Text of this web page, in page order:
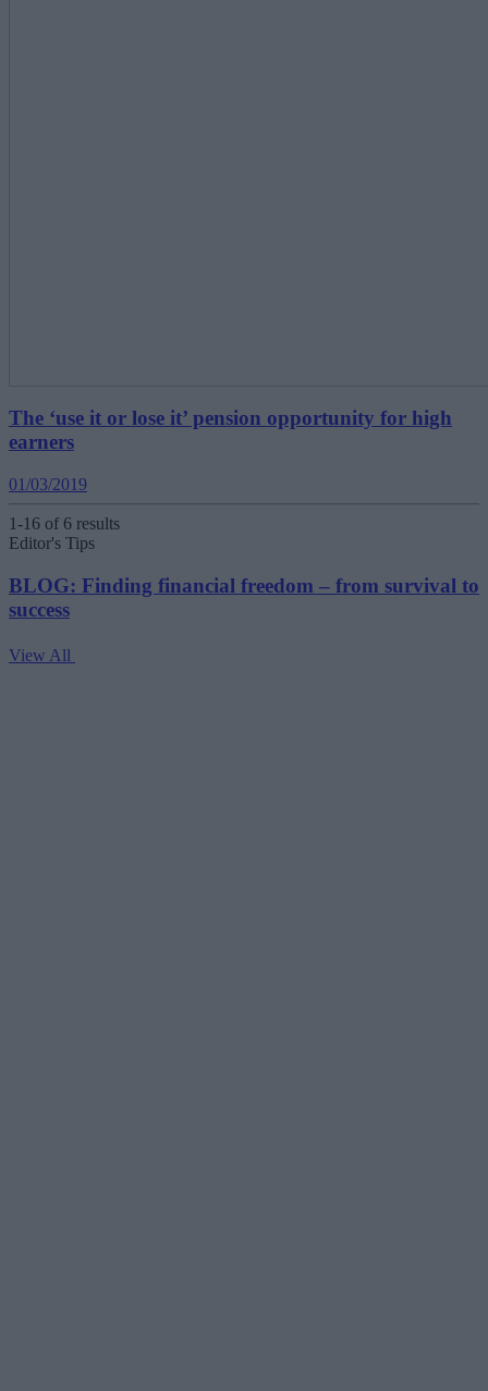
The ‘use it or lose it’ pension opportunity for high
earners
01/03/2019
1-16 of 6 results
Editor's Tips
BLOG: Finding financial freedom – from survival to
success
View All